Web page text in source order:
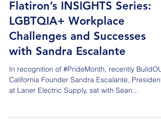
Jul 1, 2021
Flatiron’s INSIGHTS Series:
Challenges and Successes
with Sandra Escalante